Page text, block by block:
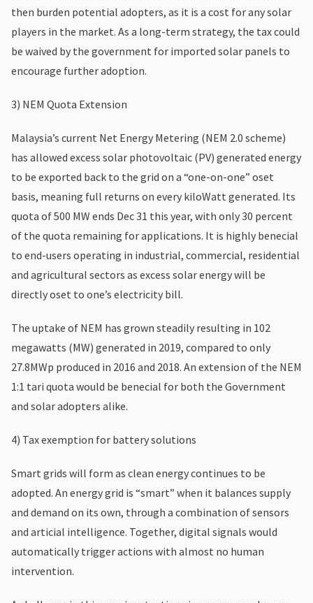
then burden potential adopters, as it is a cost for any solar
players in the market. As a long-term strategy, the tax could
be waived by the government for imported solar panels to
encourage further adoption.
3) NEM Quota Extension
Malaysia’s current Net Energy Metering (NEM 2.0 scheme)
has allowed excess solar photovoltaic (PV) generated energy
to be exported back to the grid on a “one-on-one” oset
basis, meaning full returns on every kiloWatt generated. Its
quota of 500 MW ends Dec 31 this year, with only 30 percent
of the quota remaining for applications. It is highly benecial
to end-users operating in industrial, commercial, residential
and agricultural sectors as excess solar energy will be
directly oset to one’s electricity bill.
The uptake of NEM has grown steadily resulting in 102
megawatts (MW) generated in 2019, compared to only
27.8MWp produced in 2016 and 2018. An extension of the NEM
1:1 tari quota would be benecial for both the Government
and solar adopters alike.
4) Tax exemption for battery solutions
Smart grids will form as clean energy continues to be
adopted. An energy grid is “smart” when it balances supply
and demand on its own, through a combination of sensors
and articial intelligence. Together, digital signals would
automatically trigger actions with almost no human
intervention.